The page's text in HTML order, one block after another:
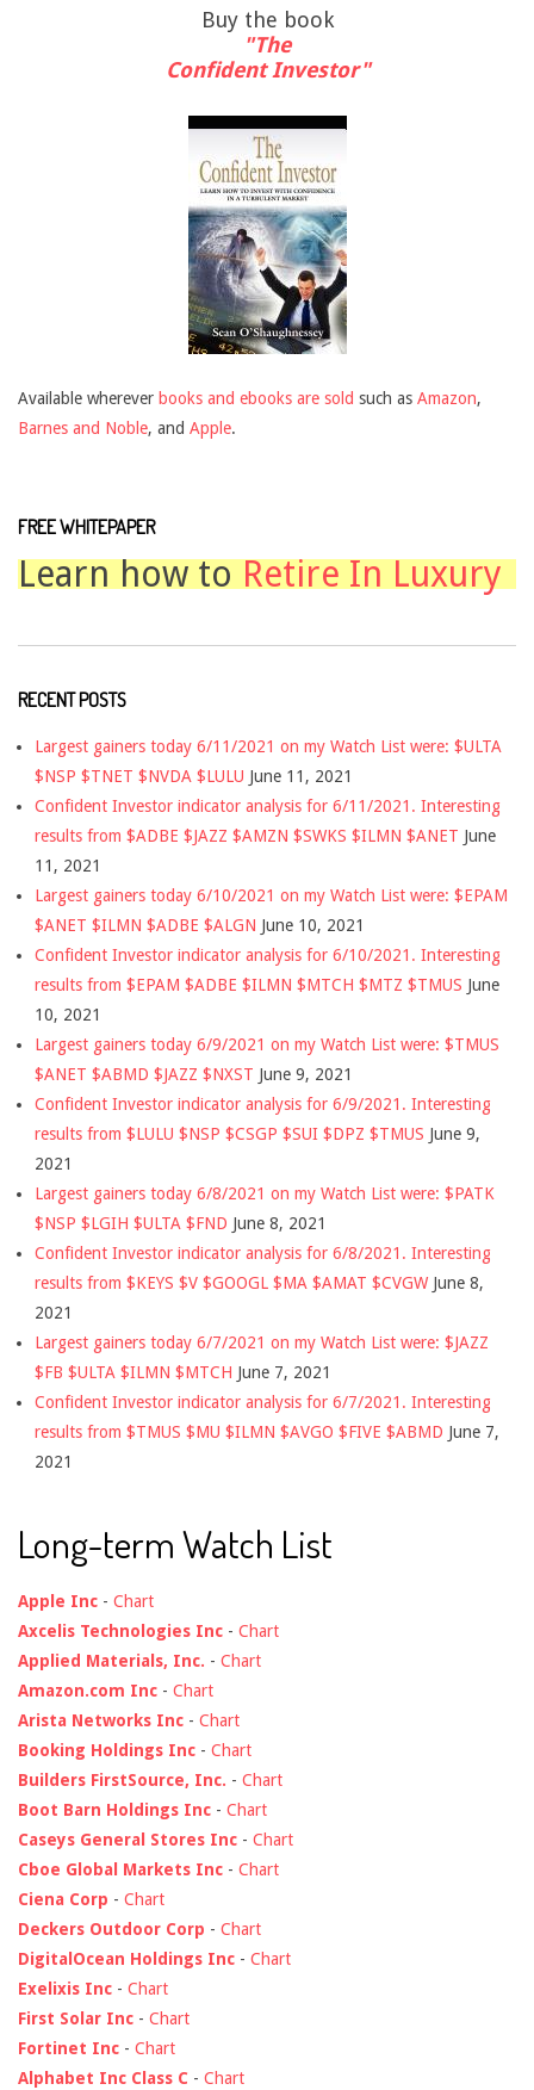
Buy the book
"The
Confident Investor"
Available wherever books and ebooks are sold such as Amazon,
Barnes and Noble, and Apple.
FREE WHITEPAPER
Learn how to Retire In Luxury
RECENT POSTS
Largest gainers today 6/11/2021 on my Watch List were: $ULTA
$NSP $TNET $NVDA $LULU June 11, 2021
Confident Investor indicator analysis for 6/11/2021. Interesting
results from $ADBE $JAZZ $AMZN $SWKS $ILMN $ANET June
11, 2021
Largest gainers today 6/10/2021 on my Watch List were: $EPAM
$ANET $ILMN $ADBE $ALGN June 10, 2021
Confident Investor indicator analysis for 6/10/2021. Interesting
results from $EPAM $ADBE $ILMN $MTCH $MTZ $TMUS June
10, 2021
Largest gainers today 6/9/2021 on my Watch List were: $TMUS
$ANET $ABMD $JAZZ $NXST June 9, 2021
Confident Investor indicator analysis for 6/9/2021. Interesting
results from $LULU $NSP $CSGP $SUI $DPZ $TMUS June 9,
2021
Largest gainers today 6/8/2021 on my Watch List were: $PATK
$NSP $LGIH $ULTA $FND June 8, 2021
Confident Investor indicator analysis for 6/8/2021. Interesting
results from $KEYS $V $GOOGL $MA $AMAT $CVGW June 8,
2021
Largest gainers today 6/7/2021 on my Watch List were: $JAZZ
$FB $ULTA $ILMN $MTCH June 7, 2021
Confident Investor indicator analysis for 6/7/2021. Interesting
results from $TMUS $MU $ILMN $AVGO $FIVE $ABMD June 7,
2021
Long-term Watch List
Apple Inc - Chart
Axcelis Technologies Inc - Chart
Applied Materials, Inc. - Chart
Amazon.com Inc - Chart
Arista Networks Inc - Chart
Booking Holdings Inc - Chart
Builders FirstSource, Inc. - Chart
Boot Barn Holdings Inc - Chart
Caseys General Stores Inc - Chart
Cboe Global Markets Inc - Chart
Ciena Corp - Chart
Deckers Outdoor Corp - Chart
DigitalOcean Holdings Inc - Chart
Exelixis Inc - Chart
First Solar Inc - Chart
Fortinet Inc - Chart
Alphabet Inc Class C - Chart